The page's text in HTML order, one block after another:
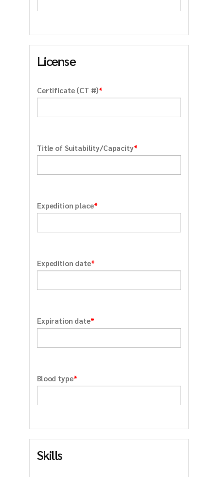
License
Certificate (CT #)*
Title of Suitability/Capacity*
Expedition place*
Expedition date*
Expiration date*
Blood type*
Skills